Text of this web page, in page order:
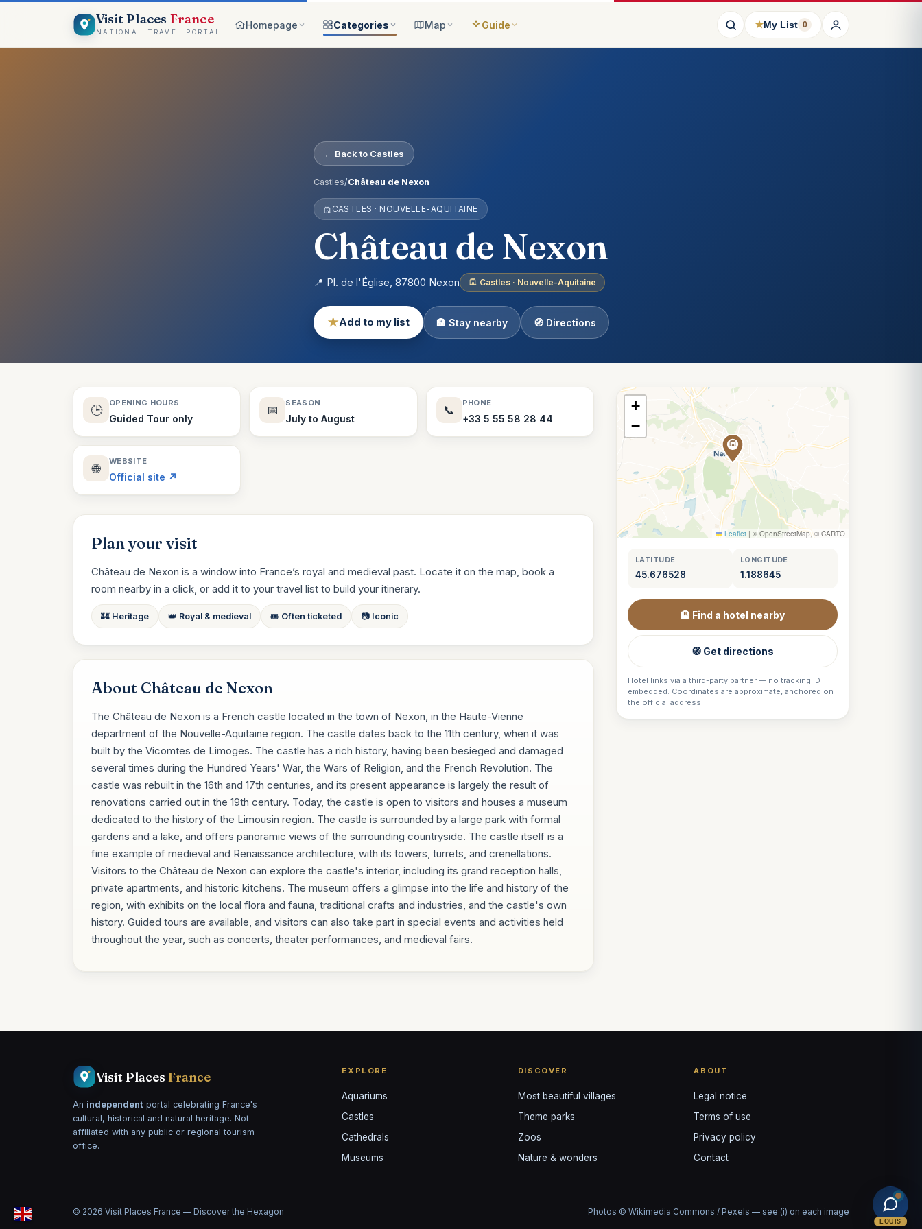
Visit Places France
NATIONAL TRAVEL PORTAL
Homepage
Explore visually
Why Visit Places
Get started
Categories
Aquariums
25 places
Castles
Cathedrals
Museums
Nature
Theme Parks
130 places
Villages
94 places
Map Guide ★My List 0
← Back to Castles
Castles/Château de Nexon
CASTLES · NOUVELLE-AQUITAINE
Château de Nexon
📍 Pl. de l'Église, 87800 Nexon Castles · Nouvelle-Aquitaine
★Add to my list 🏨 Stay nearby 🧭 Directions
🕒
OPENING HOURS
Guided Tour only
📅
SEASON
July to August
📞
PHONE
+33 5 55 58 28 44
🌐
WEBSITE
Official site ↗
Plan your visit
Château de Nexon is a window into France’s royal and medieval past. Locate it on the map, book a
room nearby in a click, or add it to your travel list to build your itinerary.
🏰 Heritage 👑 Royal & medieval 🎟️ Often ticketed 📷 Iconic
About Château de Nexon
The Château de Nexon is a French castle located in the town of Nexon, in the Haute-Vienne
department of the Nouvelle-Aquitaine region. The castle dates back to the 11th century, when it was
built by the Vicomtes de Limoges. The castle has a rich history, having been besieged and damaged
several times during the Hundred Years' War, the Wars of Religion, and the French Revolution. The
castle was rebuilt in the 16th and 17th centuries, and its present appearance is largely the result of
renovations carried out in the 19th century. Today, the castle is open to visitors and houses a museum
dedicated to the history of the Limousin region. The castle is surrounded by a large park with formal
gardens and a lake, and offers panoramic views of the surrounding countryside. The castle itself is a
fine example of medieval and Renaissance architecture, with its towers, turrets, and crenellations.
Visitors to the Château de Nexon can explore the castle's interior, including its grand reception halls,
private apartments, and historic kitchens. The museum offers a glimpse into the life and history of the
region, with exhibits on the local flora and fauna, traditional crafts and industries, and the castle's own
history. Guided tours are available, and visitors can also take part in special events and activities held
throughout the year, such as concerts, theater performances, and medieval fairs.
+
−
Leaflet | © OpenStreetMap, © CARTO
LATITUDE
45.676528
LONGITUDE
1.188645
🏨 Find a hotel nearby
🧭 Get directions
Hotel links via a third-party partner — no tracking ID
embedded. Coordinates are approximate, anchored on
the official address.
Visit Places France
An independent portal celebrating France's
cultural, historical and natural heritage. Not
affiliated with any public or regional tourism
office.
EXPLORE
Aquariums
Castles
Cathedrals
Museums
DISCOVER
Most beautiful villages
Theme parks
Zoos
Nature & wonders
ABOUT
Legal notice
Terms of use
Privacy policy
Contact
© 2026 Visit Places France — Discover the Hexagon Photos © Wikimedia Commons / Pexels — see (i) on each image
LOUIS